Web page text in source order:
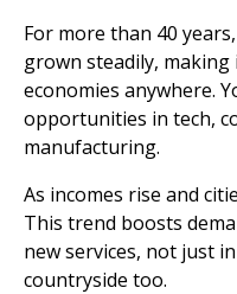
For more than 40
grown steadily,
economies anywhere.
opportunities in tech,
manufacturing.
As incomes rise and
This trend boosts
new services, not just
countryside too.